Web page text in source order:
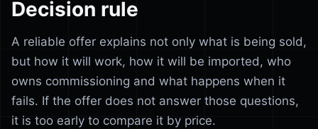
Decision rule
A reliable offer explains not only what is being sold,
but how it will work, how it will be imported, who
owns commissioning and what happens when it
fails. If the offer does not answer those questions,
it is too early to compare it by price.